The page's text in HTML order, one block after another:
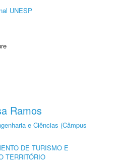
UNESP
Ramos
e Ciências (Câmpus
DE TURISMO E
TERRITÓRIO